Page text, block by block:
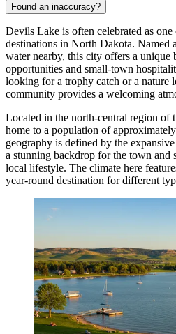
Found an inaccuracy?
Devils Lake is often celebrated as
destinations in North Dakota. Named
water nearby, this city offers a unique
opportunities and small-town
looking for a trophy catch or a nature
community provides a welcoming
Located in the north-central region of
home to a population of approximately
geography is defined by the
a stunning backdrop for the town and
local lifestyle. The climate here
year-round destination for different